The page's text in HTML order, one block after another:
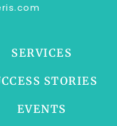
SERVICES
STORIES
EVENTS